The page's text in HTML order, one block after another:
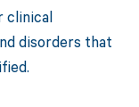
clinical
disorders that